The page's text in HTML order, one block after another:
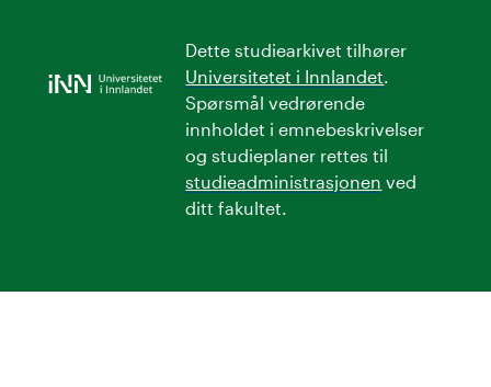
Dette studiearkivet tilhører
Universitetet i Innlandet
Spørsmål vedrørende
innholdet i emnebeskrivelser
og studieplaner rettes til
studieadministrasjonen ved
ditt fakultet.